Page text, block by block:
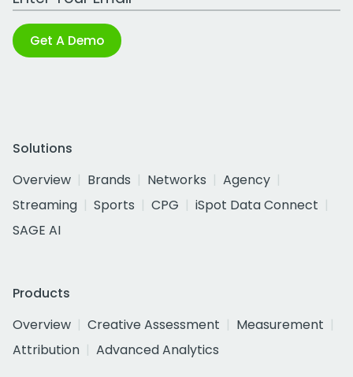
Get A Demo
Solutions
Overview
Brands Networks
Agency
Streaming
Sports CPG
iSpot Data Connect
SAGE AI
Products
Overview
Creative Assessment
Measurement
Attribution
Advanced Analytics